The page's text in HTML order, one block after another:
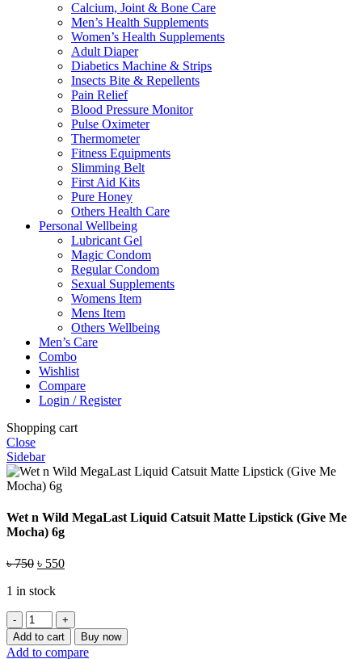
Calcium, Joint & Bone Care
Men’s Health Supplements
Women’s Health Supplements
Adult Diaper
Diabetics Machine & Strips
Insects Bite & Repellents
Pain Relief
Blood Pressure Monitor
Pulse Oximeter
Thermometer
Fitness Equipments
Slimming Belt
First Aid Kits
Pure Honey
Others Health Care
Personal Wellbeing
Lubricant Gel
Magic Condom
Regular Condom
Sexual Supplements
Womens Item
Mens Item
Others Wellbeing
Men’s Care
Combo
Wishlist
Compare
Login / Register
Shopping cart
Close
Sidebar
Wet n Wild MegaLast Liquid Catsuit Matte Lipstick (Give Me
Mocha) 6g
৳750 Original
was:
৳ 550Current
1 in stock
Wet
n
Wild
Add to cart Buy now
Add to compare